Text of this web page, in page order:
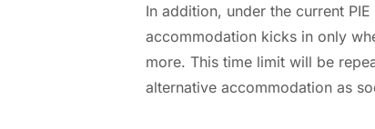
In addition, under the current
accommodation kicks in only
more. This time limit will be
alternative accommodation as